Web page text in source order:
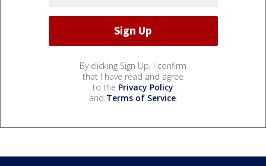
By clicking Sign Up, I confirm
that I have read and agree
to the Privacy Policy
and Terms of Service.